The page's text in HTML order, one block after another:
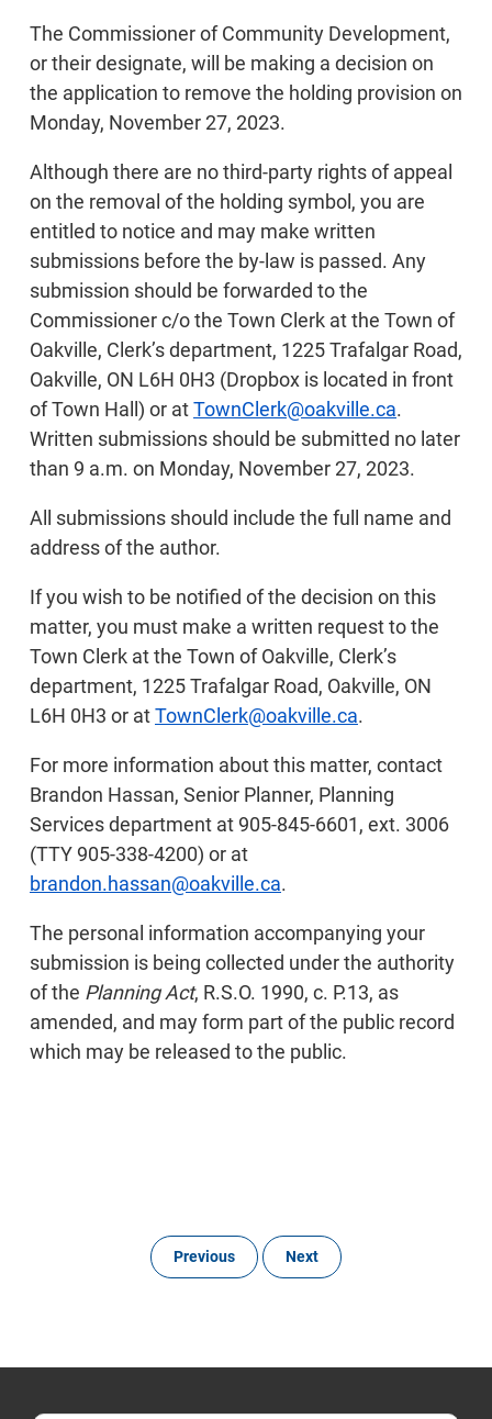
The Commissioner of Community Development,
or their designate, will be making a decision on
the application to remove the holding provision on
Monday, November 27, 2023.
Although there are no third-party rights of appeal
on the removal of the holding symbol, you are
entitled to notice and may make written
submissions before the by-law is passed. Any
submission should be forwarded to the
Commissioner c/o the Town Clerk at the Town of
Oakville, Clerk’s department, 1225 Trafalgar Road,
Oakville, ON L6H 0H3 (Dropbox is located in front
of Town Hall) or atTownClerk@oakville.ca.
Written submissions should be submitted no later
than 9 a.m. on Monday, November 27, 2023.
All submissions should include the full name and
address of the author.
If you wish to be notified of the decision on this
matter, you must make a written request to the
Town Clerk at the Town of Oakville, Clerk’s
department, 1225 Trafalgar Road, Oakville, ON
L6H 0H3 or atTownClerk@oakville.ca.
For more information about this matter, contact
Brandon Hassan, Senior Planner, Planning
Services department at 905-845-6601, ext. 3006
(TTY 905-338-4200) or at
brandon.hassan@oakville.ca.
The personal information accompanying your
submission is being collected under the authority
of the Planning Act, R.S.O. 1990, c. P.13, as
amended, and may form part of the public record
which may be released to the public.
Previous Next